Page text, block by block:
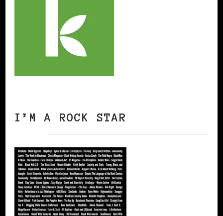
I’M A ROCK STAR